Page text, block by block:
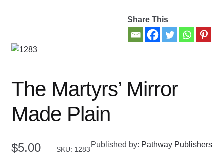
My account
Thank you for your order
Share This
The Martyrs’ Mirror
Made Plain
$5.00 SKU: 1283
Published by: Pathway Publishers